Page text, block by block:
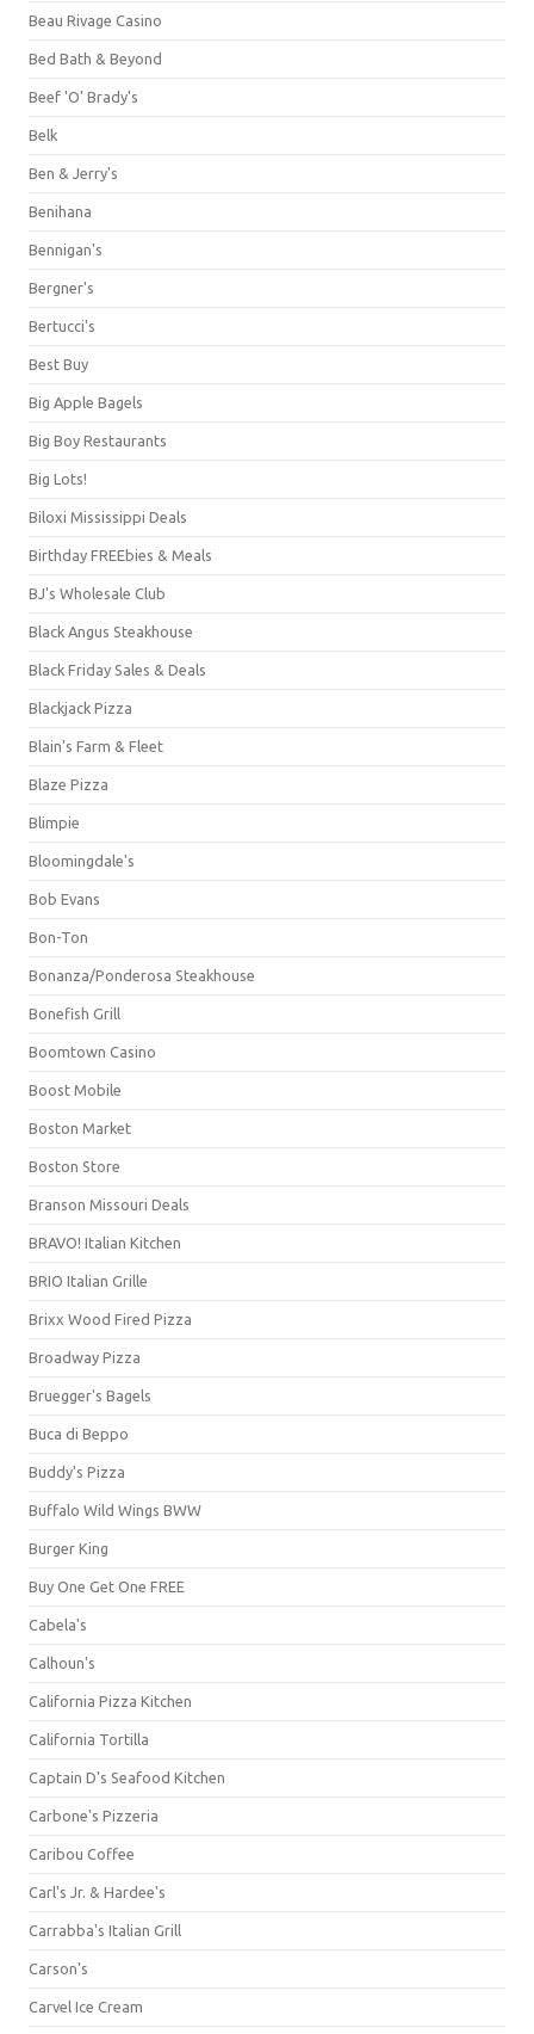
Beau Rivage Casino
Bed Bath & Beyond
Beef 'O' Brady's
Belk
Ben & Jerry's
Benihana
Bennigan's
Bergner's
Bertucci's
Best Buy
Big Apple Bagels
Big Boy Restaurants
Big Lots!
Biloxi Mississippi Deals
Birthday FREEbies & Meals
BJ's Wholesale Club
Black Angus Steakhouse
Black Friday Sales & Deals
Blackjack Pizza
Blain's Farm & Fleet
Blaze Pizza
Blimpie
Bloomingdale's
Bob Evans
Bon-Ton
Bonanza/Ponderosa Steakhouse
Bonefish Grill
Boomtown Casino
Boost Mobile
Boston Market
Boston Store
Branson Missouri Deals
BRAVO! Italian Kitchen
BRIO Italian Grille
Brixx Wood Fired Pizza
Broadway Pizza
Bruegger's Bagels
Buca di Beppo
Buddy's Pizza
Buffalo Wild Wings BWW
Burger King
Buy One Get One FREE
Cabela's
Calhoun's
California Pizza Kitchen
California Tortilla
Captain D's Seafood Kitchen
Carbone's Pizzeria
Caribou Coffee
Carl's Jr. & Hardee's
Carrabba's Italian Grill
Carson's
Carvel Ice Cream